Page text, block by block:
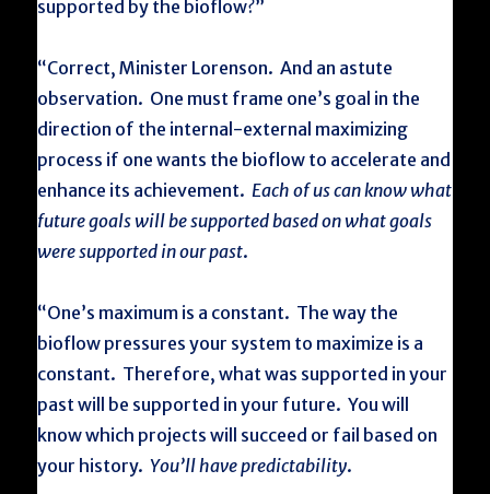
supported by the bioflow?”
“Correct, Minister Lorenson. And an astute
observation. One must frame one’s goal in the
direction of the internal-external maximizing
process if one wants the bioflow to accelerate and
enhance its achievement.Each of us can know what
future goals will be supported based on what goals
were supported in our past.
“One’s maximum is a constant. The way the
bioflow pressures your system to maximize is a
constant. Therefore, what was supported in your
past will be supported in your future. You will
know which projects will succeed or fail based on
your history.You’ll have predictability.